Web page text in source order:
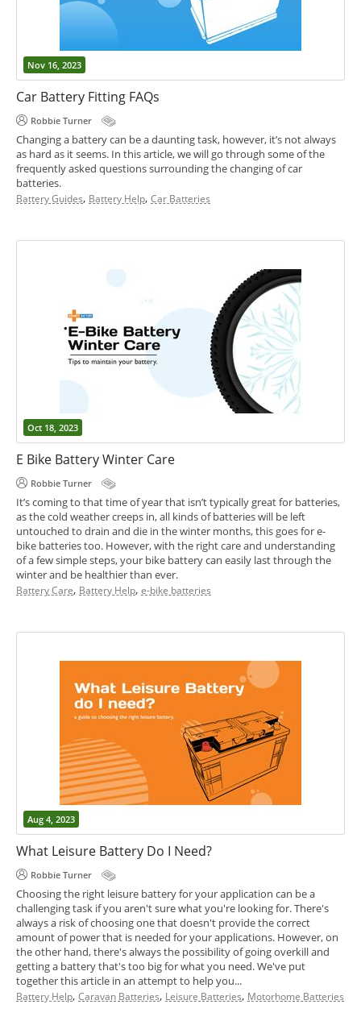
Nov 16, 2023
Car Battery Fitting FAQs
Robbie Turner
Changing a battery can be a daunting task, however, it’s not always
as hard as it seems. In this article, we will go through some of the
frequently asked questions surrounding the changing of car
batteries.
Battery Guides, Battery Help, Car Batteries
Oct 18, 2023
E Bike Battery Winter Care
Robbie Turner
It’s coming to that time of year that isn’t typically great for batteries,
as the cold weather creeps in, all kinds of batteries will be left
untouched to drain and die in the winter months, this goes for e-
bike batteries too. However, with the right care and understanding
of a few simple steps, your bike battery can easily last through the
winter and be healthier than ever.
Battery Care, Battery Help, e-bike batteries
Aug 4, 2023
What Leisure Battery Do I Need?
Robbie Turner
Choosing the right leisure battery for your application can be a
challenging task if you aren't sure what you're looking for. There's
always a risk of choosing one that doesn't provide the correct
amount of power that is needed for your applications. However, on
the other hand, there's always the possibility of going overkill and
getting a battery that's too big for what you need. We've put
together this article in an attempt to help you...
Battery Help, Caravan Batteries, Leisure Batteries, Motorhome Batteries